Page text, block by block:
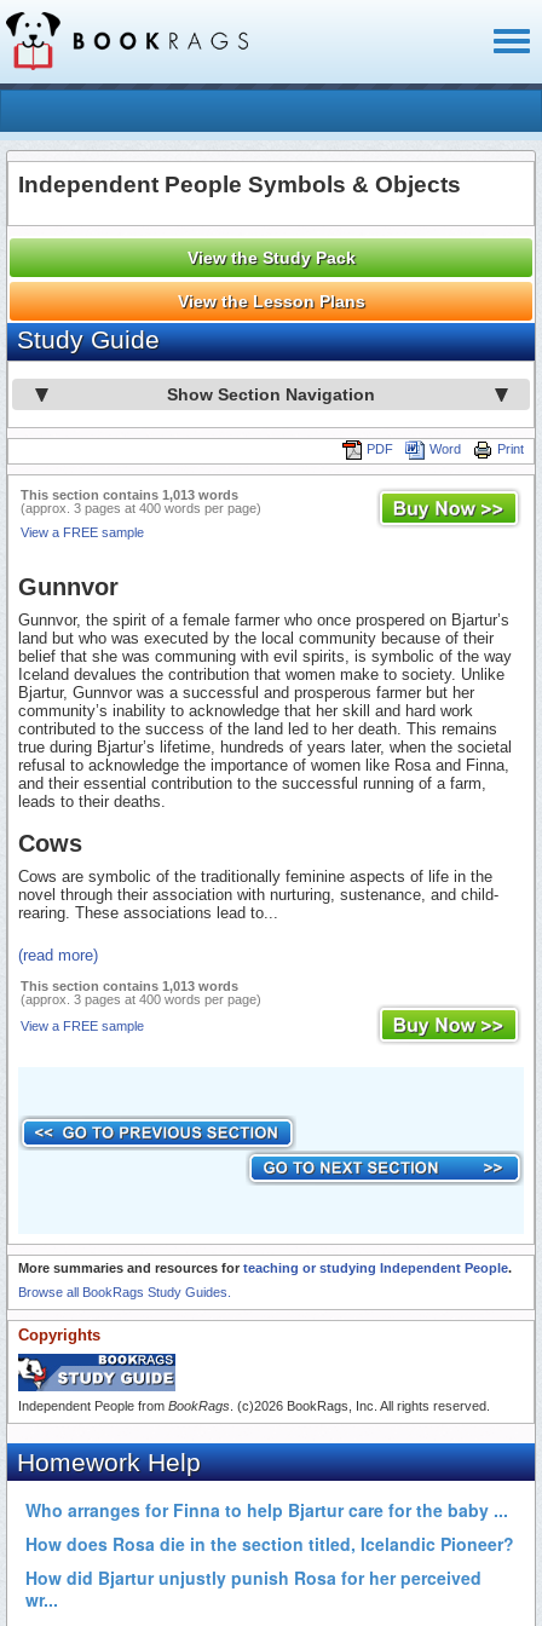
Independent People Symbols & Objects
View the Study Pack
View the Lesson Plans
Study Guide
Show Section Navigation
Print
Word
PDF
This section contains 1,013 words
(approx. 3 pages at 400 words per page)
View a FREE sample
Gunnvor
Gunnvor, the spirit of a female farmer who once prospered on Bjartur’s
land but who was executed by the local community because of their
belief that she was communing with evil spirits, is symbolic of the way
Iceland devalues the contribution that women make to society. Unlike
Bjartur, Gunnvor was a successful and prosperous farmer but her
community’s inability to acknowledge that her skill and hard work
contributed to the success of the land led to her death. This remains
true during Bjartur’s lifetime, hundreds of years later, when the societal
refusal to acknowledge the importance of women like Rosa and Finna,
and their essential contribution to the successful running of a farm,
leads to their deaths.
Cows
Cows are symbolic of the traditionally feminine aspects of life in the
novel through their association with nurturing, sustenance, and child-
rearing. These associations lead to...
(read more)
This section contains 1,013 words
(approx. 3 pages at 400 words per page)
View a FREE sample
More summaries and resources for teaching or studying Independent People.
Browse all BookRags Study Guides.
Copyrights
Independent People from BookRags . (c)2026 BookRags, Inc. All rights reserved.